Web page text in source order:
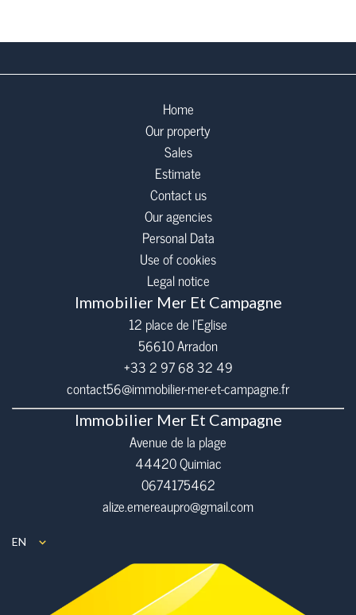
Home
Our property
Sales
Estimate
Contact us
Our agencies
Personal Data
Use of cookies
Legal notice
Immobilier Mer Et Campagne
12 place de l’Eglise
56610Arradon
+33 2 97 68 32 49
contact56@immobilier-mer-et-campagne.fr
Immobilier Mer Et Campagne
Avenue de la plage
44420 Quimiac
0674175462
alize.emereaupro@gmail.com
EN